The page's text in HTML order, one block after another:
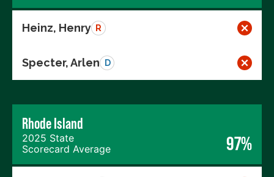
Heinz, Henry R
Specter, Arlen D
Rhode Island
2025 State
Scorecard Average
97%